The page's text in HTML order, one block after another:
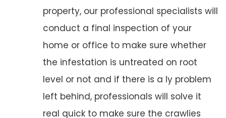
property, our professional specialists will
conduct a final inspection of your
home or office to make sure whether
the infestation is untreated on root
level or not and if there is a ly problem
left behind, professionals will solve it
real quick to make sure the crawlies